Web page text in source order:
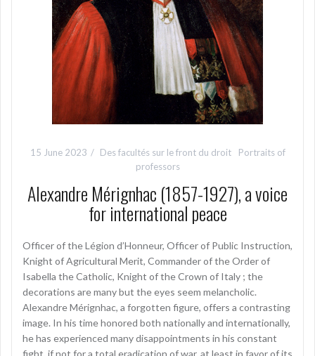
15 June 2023 Des facultés sur le front du droit
Portraits of
professors
Alexandre Mérignhac (1857-1927), a voice
for international peace
Officer of the Légion d’Honneur, Officer of Public Instruction,
Knight of Agricultural Merit, Commander of the Order of
Isabella the Catholic, Knight of the Crown of Italy ; the
decorations are many but the eyes seem melancholic.
Alexandre Mérignhac, a forgotten figure, offers a contrasting
image. In his time honored both nationally and internationally,
he has experienced many disappointments in his constant
fight, if not for a total eradication of war, at least in favor of its